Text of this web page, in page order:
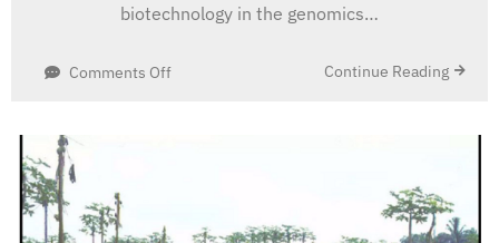
biotechnology in the genomics…
Comments Offon
Countries
Continue Reading